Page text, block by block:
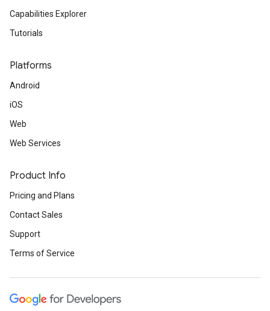
Capabilities Explorer
Tutorials
Platforms
Android
iOS
Web
Web Services
Product Info
Pricing and Plans
Contact Sales
Support
Terms of Service